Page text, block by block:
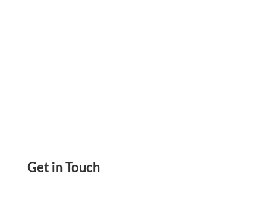
Get in Touch